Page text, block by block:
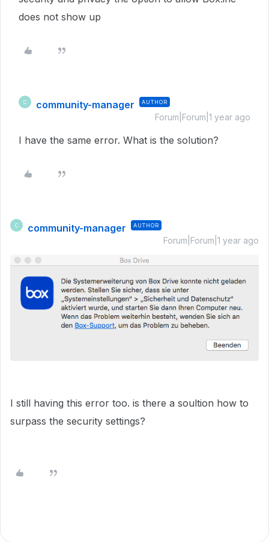
does not show up
C community-manager AUTHOR
Forum|Forum|1 year ago
I have the same error. What is the solution?
C community-manager AUTHOR
Forum|Forum|1 year ago
I still having this error too. is there a soultion how to
surpass the security settings?